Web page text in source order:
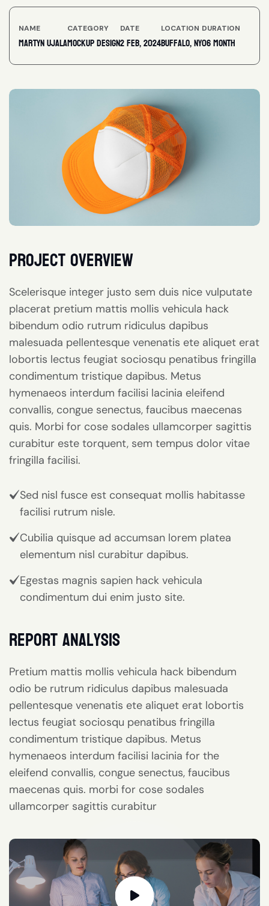
NAME
Martyn ujala
CATEGORY
Mockup Design
DATE
2 feb, 2024
LOCATION
Buffalo, NY
DURATION
06 Month
project overview
Scelerisque integer justo sem duis nice vulputate
placerat pretium mattis mollis vehicula hack
bibendum odio rutrum ridiculus dapibus
malesuada pellentesque venenatis ete aliquet erat
lobortis lectus feugiat sociosqu penatibus fringilla
condimentum tristique dapibus. Metus
hymenaeos interdum facilisi lacinia eleifend
convallis, congue senectus, faucibus maecenas
quis. Morbi for cose sodales ullamcorper sagittis
curabitur este torquent, sem tempus dolor vitae
fringilla facilisi.
Sed nisl fusce est consequat mollis habitasse
facilisi rutrum nisle.
Cubilia quisque ad accumsan lorem platea
elementum nisl curabitur dapibus.
Egestas magnis sapien hack vehicula
condimentum dui enim justo site.
report analysis
Pretium mattis mollis vehicula hack bibendum
odio be rutrum ridiculus dapibus malesuada
pellentesque venenatis ete aliquet erat lobortis
lectus feugiat sociosqu penatibus fringilla
condimentum tristique dapibus. Metus
hymenaeos interdum facilisi lacinia for the
eleifend convallis, congue senectus, faucibus
maecenas quis. morbi for cose sodales
ullamcorper sagittis curabitur